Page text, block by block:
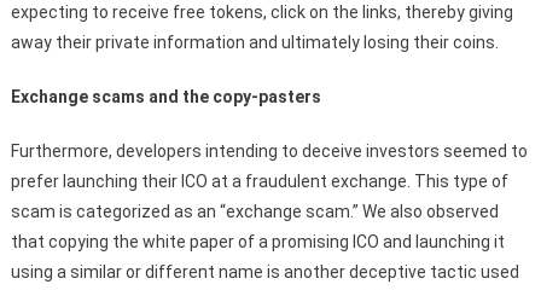
expecting to receive free tokens, click on the links, thereby giving
away their private information and ultimately losing their coins.
Exchange scams and the copy-pasters
Furthermore, developers intending to deceive investors seemed to
prefer launching their ICO at a fraudulent exchange. This type of
scam is categorized as an “exchange scam.” We also observed
that copying the white paper of a promising ICO and launching it
using a similar or different name is another deceptive tactic used